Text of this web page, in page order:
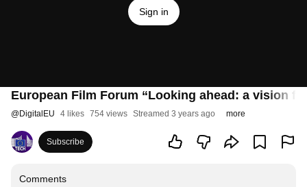
Sign in
European Film Forum “Looking ahead: a vision
@DigitalEU 4 likes 754 views Streamed 3 years ago more
Subscribe
Comments